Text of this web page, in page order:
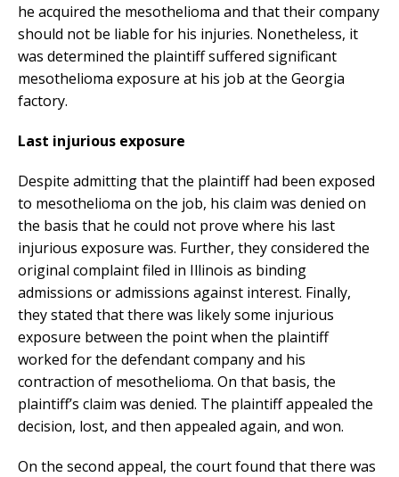
he acquired the mesothelioma and that their company
should not be liable for his injuries. Nonetheless, it
was determined the plaintiff suffered significant
mesothelioma exposure at his job at the Georgia
factory.
Last injurious exposure
Despite admitting that the plaintiff had been exposed
to mesothelioma on the job, his claim was denied on
the basis that he could not prove where his last
injurious exposure was. Further, they considered the
original complaint filed in Illinois as binding
admissions or admissions against interest. Finally,
they stated that there was likely some injurious
exposure between the point when the plaintiff
worked for the defendant company and his
contraction of mesothelioma. On that basis, the
plaintiff’s claim was denied. The plaintiff appealed the
decision, lost, and then appealed again, and won.
On the second appeal, the court found that there was